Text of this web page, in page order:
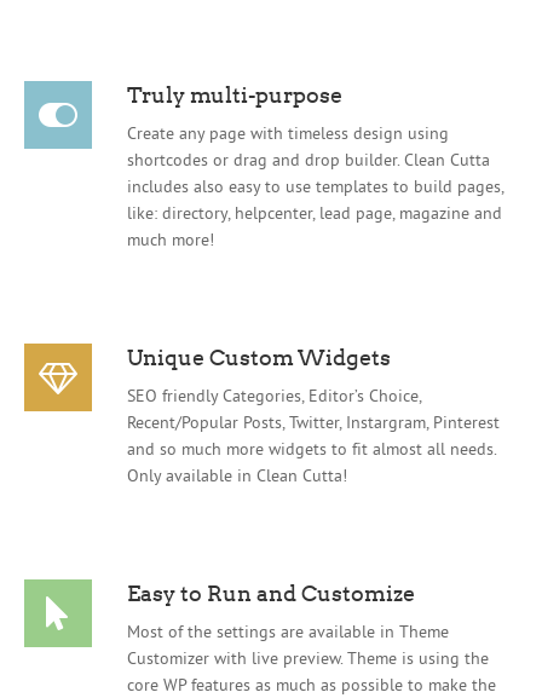
Truly multi-purpose
Create any page with timeless design using
shortcodes or drag and drop builder. Clean Cutta
includes also easy to use templates to build pages,
like: directory, helpcenter, lead page, magazine and
much more!
Unique Custom Widgets
SEO friendly Categories, Editor’s Choice,
Recent/Popular Posts, Twitter, Instargram, Pinterest
and so much more widgets to fit almost all needs.
Only available in Clean Cutta!
Easy to Run and Customize
Most of the settings are available in Theme
Customizer with live preview. Theme is using the
core WP features as much as possible to make the